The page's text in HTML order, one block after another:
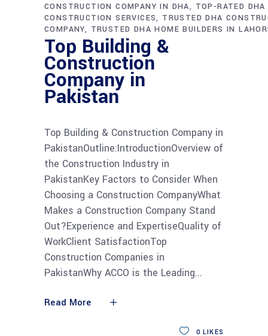
CONSTRUCTION COMPANY IN DHA
TOP-RATED DHA
CONSTRUCTION SERVICES TRUSTED DHA
COMPANY
TRUSTED DHA HOME BUILDERS IN
Top Building &
Construction
Company in
Pakistan
Top Building & Construction Company in
PakistanOutline:IntroductionOverview of
the Construction Industry in
PakistanKey Factors to Consider When
Choosing a Construction CompanyWhat
Makes a Construction Company Stand
Out?Experience and ExpertiseQuality of
WorkClient SatisfactionTop
Construction Companies in
PakistanWhy ACCO is the Leading
Read More
0 LIKES